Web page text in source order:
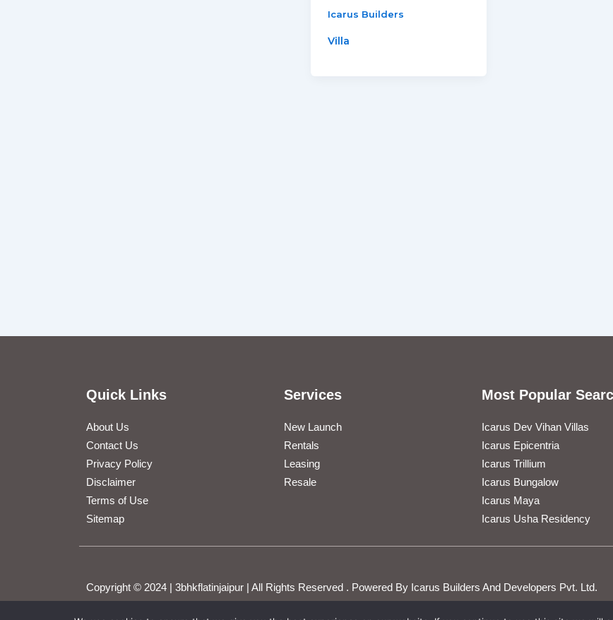
Icarus Builders
Villa
Quick Links
About Us
Contact Us
Privacy Policy
Disclaimer
Terms of Use
Sitemap
Services
New Launch
Rentals
Leasing
Resale
Most Popular
Icarus Dev Vihan Villas
Icarus Epicentria
Icarus Trillium
Icarus Bungalow
Icarus Maya
Icarus Usha Residency
Copyright © 2024 | 3bhkflatinjaipur | All Rights Reserved . Powered By Icarus Builders And Developers Pvt. Ltd.